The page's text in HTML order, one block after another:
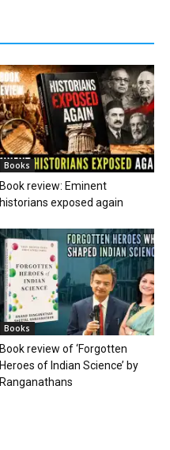
Books
Book review: Eminent
historians exposed again
Books
Book review of ‘Forgotten
Heroes of Indian Science’ by
Ranganathans